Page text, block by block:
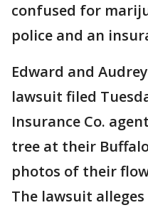
confused for
police and an
Edward and
lawsuit filed
Insurance Co.
tree at their
photos of their
The lawsuit